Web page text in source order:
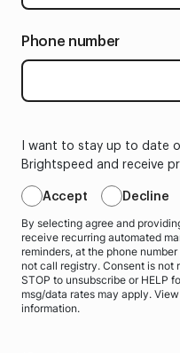
Phone number
I want to stay up to date
Brightspeed and receive
Accept Decline
By selecting agree and
receive recurring automated
reminders, at the phone
not call registry. Consent is not
STOP to unsubscribe or HELP
msg/data rates may apply.
information.